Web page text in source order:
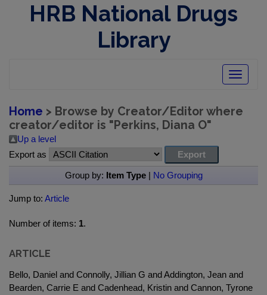
HRB National Drugs
Library
Toggle
Home > Browse by Creator/Editor where
creator/editor is "Perkins, Diana O"
Up a level
Export as
Group by: Item Type| No Grouping
Jump to: Article
Number of items: 1.
ARTICLE
Bello, Daniel and Connolly, Jillian G and Addington, Jean and
Bearden, Carrie E and Cadenhead, Kristin and Cannon, Tyrone